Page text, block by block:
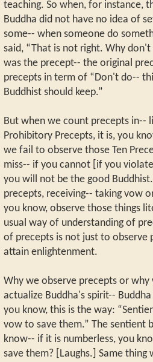
teaching. So when, for instance,
Buddha did not have no idea of
some-- when someone do
said, “That is not right. Why
was the precept-- the original
precepts in term of “Don't do--
Buddhist should keep.”
But when we count precepts in--
Prohibitory Precepts, it is, you
we fail to observe those Ten
miss-- if you cannot [if you
you will not be the good
precepts, receiving-- taking vow
you know, observe those things
usual way of understanding of
of precepts is not just to observe
attain enlightenment.
Why we observe precepts or why
actualize Buddha's spirit--
you know, this is the way:
vow to save them.” The sentient
know-- if it is numberless, you
save them? [Laughs.] Same